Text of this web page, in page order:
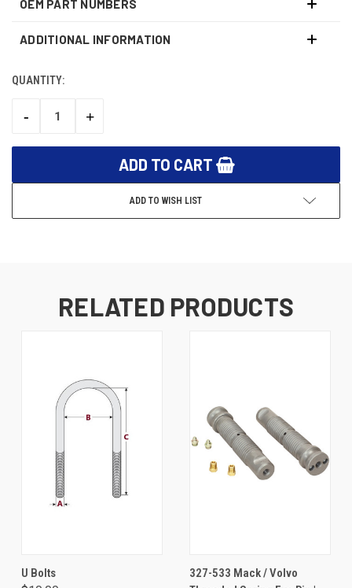
OEM PART NUMBERS
ADDITIONAL INFORMATION
CURRENT
QUANTITY:
DECREASE
-
INCREASE
+
ADD TO WISH LIST
RELATED PRODUCTS
U Bolts
327-533 Mack / Volvo